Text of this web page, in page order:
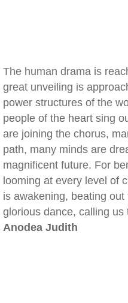
The human drama is
great unveiling is
power structures of the
people of the heart sing
are joining the chorus,
path, many minds are
magnificent future. For
looming at every level of
is awakening, beating
glorious dance, calling
Anodea Judith